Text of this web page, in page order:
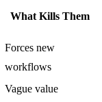
What Kills Them
Forces new
workflows
Vague value